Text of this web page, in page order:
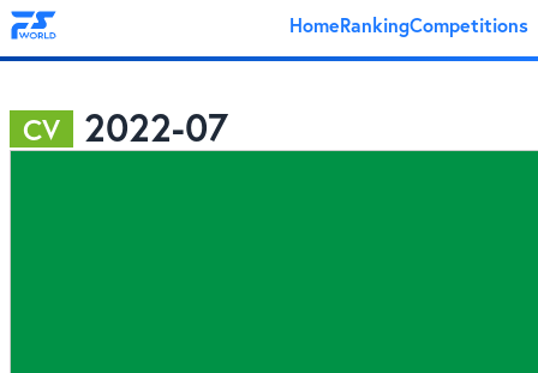
HomeRankingCompetitions
CV 2022-07